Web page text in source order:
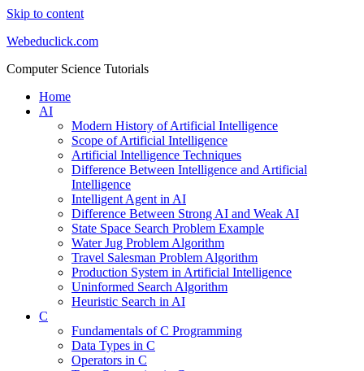
Skip to content
Webeduclick.com
Computer Science Tutorials
Home
AI
Modern History of Artificial Intelligence
Scope of Artificial Intelligence
Artificial Intelligence Techniques
Difference Between Intelligence and Artificial
Intelligence
Intelligent Agent in AI
Difference Between Strong AI and Weak AI
State Space Search Problem Example
Water Jug Problem Algorithm
Travel Salesman Problem Algorithm
Production System in Artificial Intelligence
Uninformed Search Algorithm
Heuristic Search in AI
C
Fundamentals of C Programming
Data Types in C
Operators in C